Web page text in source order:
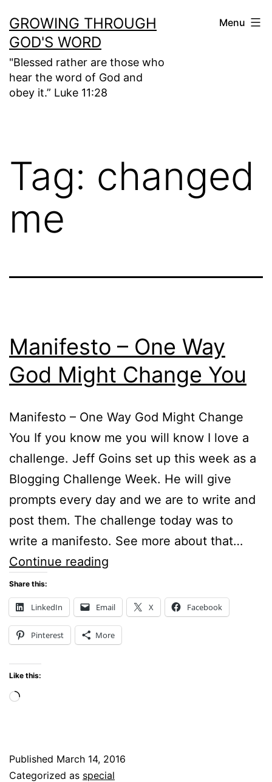
to
content
GROWING THROUGH
GOD'S WORD
"Blessed rather are those who
hear the word of God and
obey it.” Luke 11:28
Menu
Tag: changed
me
Manifesto – One Way
God Might Change You
Manifesto – One Way God Might Change
You If you know me you will know I love a
challenge. Jeff Goins set up this week as a
Blogging Challenge Week. He will give
prompts every day and we are to write and
post them. The challenge today was to
write a manifesto. See more about that…
Continue reading
One
Way
God
Share this:
LinkedIn Email X Facebook
Pinterest More
Like this:
Loading…
Published March 14, 2016
Categorized as special